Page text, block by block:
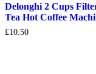
Delonghi 2 Cups
Tea Hot Coffee
£10.50